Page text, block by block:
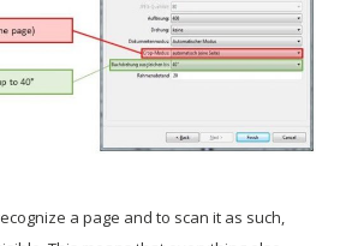
a page and to scan it as such,